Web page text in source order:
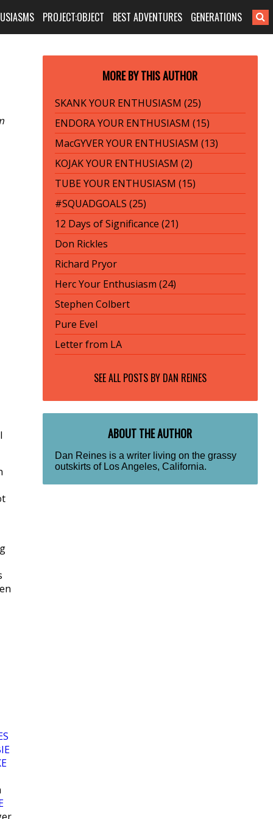
PROJECT:OBJECT BEST ADVENTURES GENERATIONS
MORE BY THIS AUTHOR
SKANK YOUR ENTHUSIASM (25)
ENDORA YOUR ENTHUSIASM (15)
MacGYVER YOUR ENTHUSIASM (13)
KOJAK YOUR ENTHUSIASM (2)
TUBE YOUR ENTHUSIASM (15)
#SQUADGOALS (25)
12 Days of Significance (21)
Don Rickles
Richard Pryor
Herc Your Enthusiasm (24)
Stephen Colbert
Pure Evel
Letter from LA
SEE ALL POSTS BY DAN REINES
ABOUT THE AUTHOR
Dan Reines is a writer living on the grassy
outskirts of Los Angeles, California.